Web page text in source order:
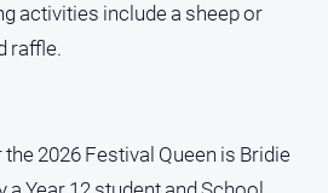
activities include a sheep or
raffle.
2026 Festival Queen is Bridie